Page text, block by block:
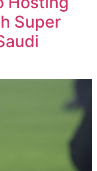
Super